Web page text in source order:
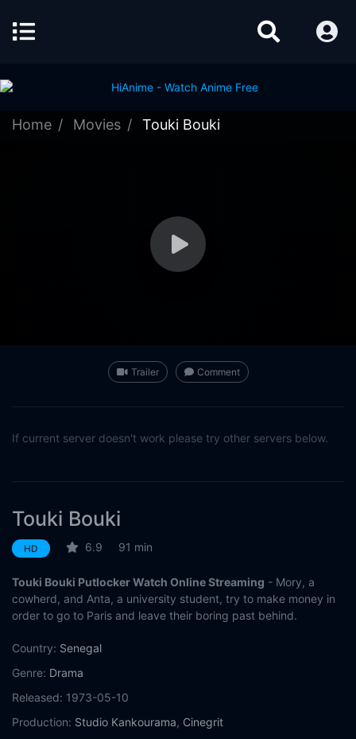
Home Movies Touki Bouki
Trailer Comment
If current server doesn't work please try other servers below.
Touki Bouki
HD 6.9 91 min
Touki Bouki Putlocker Watch Online Streaming - Mory, a
cowherd, and Anta, a university student, try to make money in
order to go to Paris and leave their boring past behind.
Country: Senegal
Genre: Drama
Released: 1973-05-10
Production: Studio Kankourama, Cinegrit